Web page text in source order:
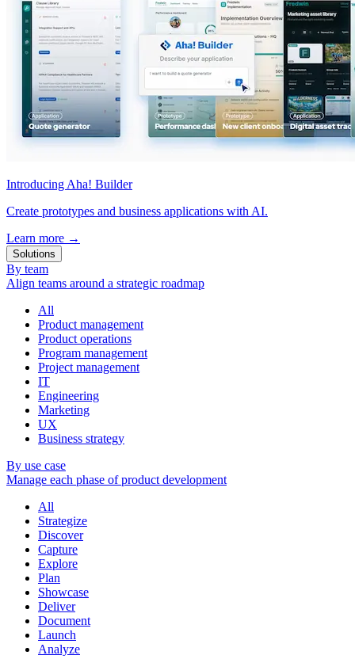
Introducing Aha! Builder
Create prototypes and business applications with AI.
Learn more →
Solutions
By team
Align teams around a strategic roadmap
All
Product management
Product operations
Program management
Project management
IT
Engineering
Marketing
UX
Business strategy
By use case
Manage each phase of product development
All
Strategize
Discover
Capture
Explore
Plan
Showcase
Deliver
Document
Launch
Analyze